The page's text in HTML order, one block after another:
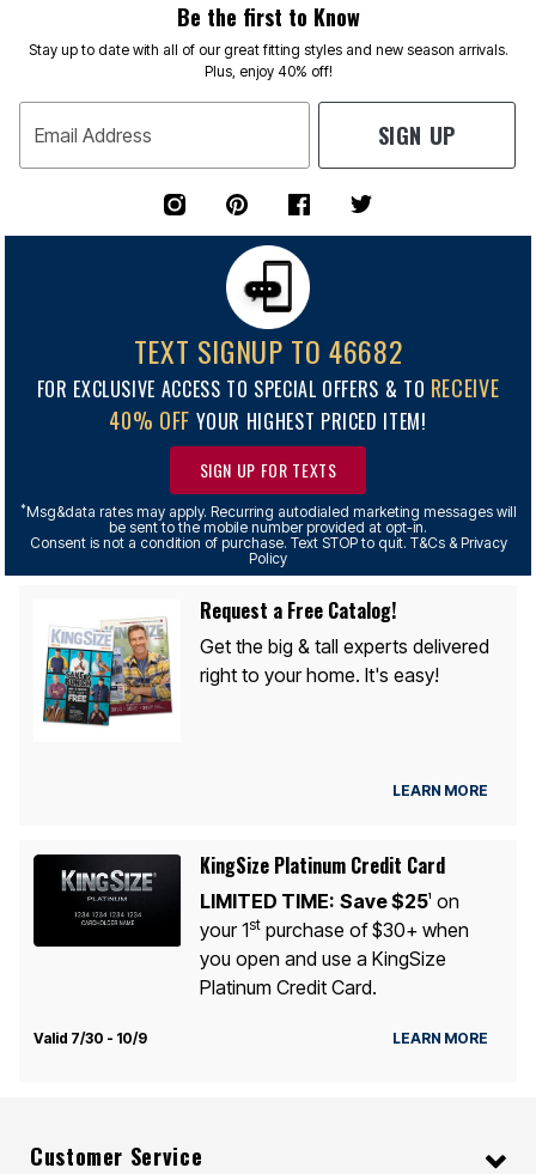
Be the first to Know
Stay up to date with all of our great fitting styles and new season arrivals.
Plus, enjoy 40% off!
Email Address SIGN UP
TEXT SIGNUP TO 46682
FOR EXCLUSIVE ACCESS TO SPECIAL OFFERS & TO RECEIVE
40% OFF YOUR HIGHEST PRICED ITEM!
SIGN UP FOR TEXTS
*Msg&data rates may apply. Recurring autodialed marketing messages will
be sent to the mobile number provided at opt-in.
Consent is not a condition of purchase. Text STOP to quit. T&Cs & Privacy
Policy
Request a Free Catalog!
Get the big & tall experts delivered
right to your home. It's easy!
LEARN MORE
KingSize Platinum Credit Card
LIMITED TIME: Save $251
on
your 1stpurchase of $30+ when
you open and use a KingSize
Platinum Credit Card.
Valid 7/30 - 10/9 LEARN MORE
Customer Service